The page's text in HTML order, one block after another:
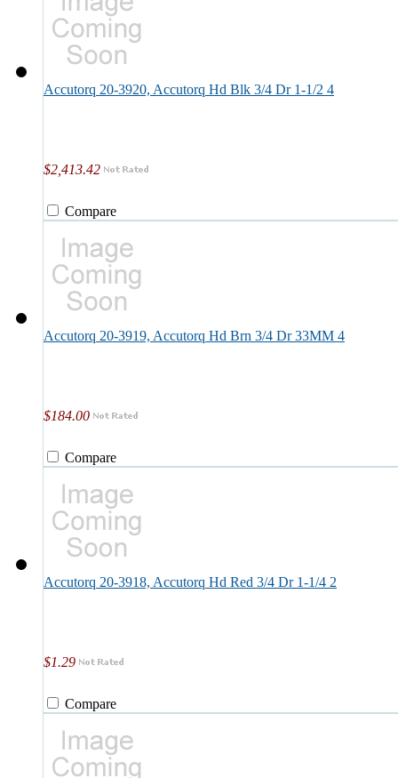
Accutorq 20-3920, Accutorq Hd Blk 3/4 Dr 1-1/2 4
$2,413.42
Compare
Accutorq 20-3919, Accutorq Hd Brn 3/4 Dr 33MM 4
$184.00
Compare
Accutorq 20-3918, Accutorq Hd Red 3/4 Dr 1-1/4 2
$1.29
Compare